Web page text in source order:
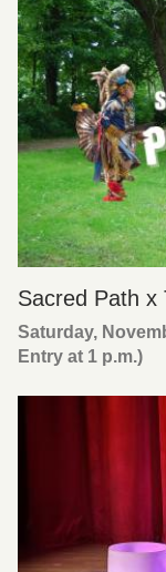
Sacred Path x
Saturday,
Entry at 1 p.m.)